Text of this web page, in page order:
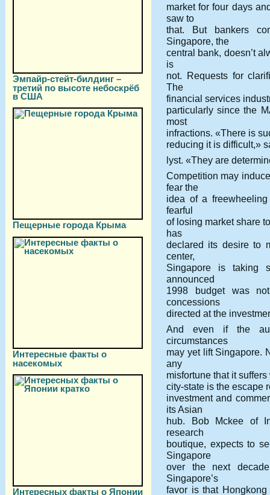
Эмпайр-стейт-билдинг –
третий по высоте небоскрёб
в США
Пещерные города Крыма
Интересные факты о
насекомых
Интересных факты о Японии
market for four days
saw to
that. But bankers
Singapore, the
central bank, doesn’t
is
not. Requests for
The
financial services
particularly since the
most
infractions. «There is
reducing it is difficult,»
lyst. «They are
Competition may
fear the
idea of a
fearful
of losing market share
has
declared its desire to
center,
Singapore is taking
announced
1998 budget was
concessions
directed at the
And even if the
circumstances
may yet lift Singapore.
any
misfortune that it
city-state is the escape
investment and
its Asian
hub. Bob Mckee of
research
boutique, expects to
Singapore
over the next
Singapore’s
favor is that